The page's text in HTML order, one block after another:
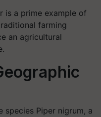
is a prime example of
farming
an agricultural
species Piper nigrum, a